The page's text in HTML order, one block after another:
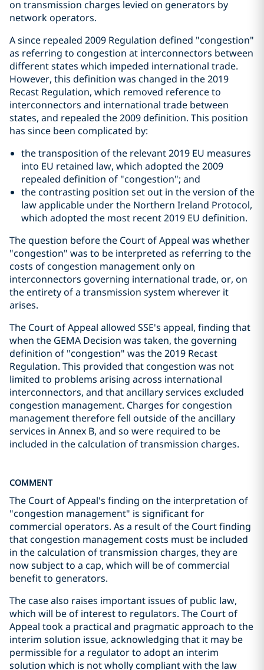
on transmission charges levied on generators by
network operators.
A since repealed 2009 Regulation defined "congestion"
as referring to congestion at interconnectors between
different states which impeded international trade.
However, this definition was changed in the 2019
Recast Regulation, which removed reference to
interconnectors and international trade between
states, and repealed the 2009 definition. This position
has since been complicated by:
the transposition of the relevant 2019 EU measures
into EU retained law, which adopted the 2009
repealed definition of "congestion"; and
the contrasting position set out in the version of the
law applicable under the Northern Ireland Protocol,
which adopted the most recent 2019 EU definition.
The question before the Court of Appeal was whether
"congestion" was to be interpreted as referring to the
costs of congestion management only on
interconnectors governing international trade, or, on
the entirety of a transmission system wherever it
arises.
The Court of Appeal allowed SSE's appeal, finding that
when the GEMA Decision was taken, the governing
definition of "congestion" was the 2019 Recast
Regulation. This provided that congestion was not
limited to problems arising across international
interconnectors, and that ancillary services excluded
congestion management. Charges for congestion
management therefore fell outside of the ancillary
services in Annex B, and so were required to be
included in the calculation of transmission charges.
COMMENT
The Court of Appeal's finding on the interpretation of
"congestion management" is significant for
commercial operators. As a result of the Court finding
that congestion management costs must be included
in the calculation of transmission charges, they are
now subject to a cap, which will be of commercial
benefit to generators.
The case also raises important issues of public law,
which will be of interest to regulators. The Court of
Appeal took a practical and pragmatic approach to the
interim solution issue, acknowledging that it may be
permissible for a regulator to adopt an interim
solution which is not wholly compliant with the law